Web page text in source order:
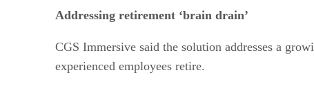
Addressing retirement ‘brain drain’
CGS Immersive said the solution addresses a
experienced employees retire.